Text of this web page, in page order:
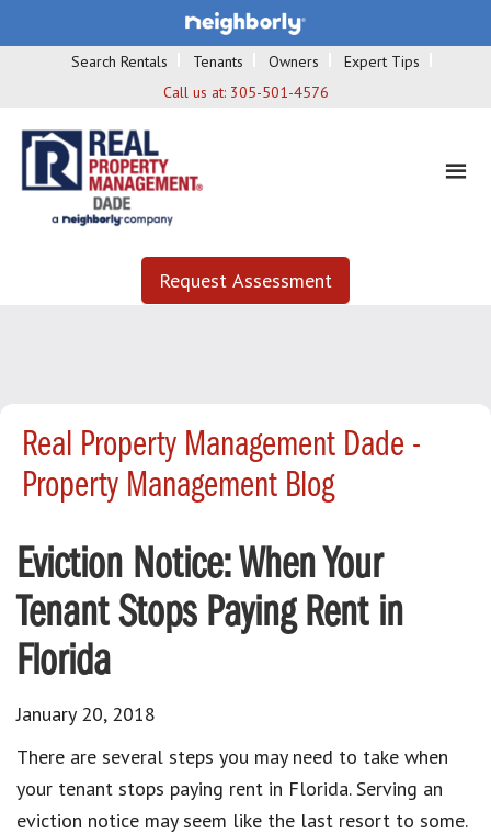
Search Rentals Tenants Owners
Expert Tips
Call us at: 305-501-4576
Request Assessment
Real Property Management Dade -
Property Management Blog
Eviction Notice: When Your
Tenant Stops Paying Rent in
Florida
January 20, 2018
There are several steps you may need to take when
your tenant stops paying rent in Florida. Serving an
eviction notice may seem like the last resort to some.